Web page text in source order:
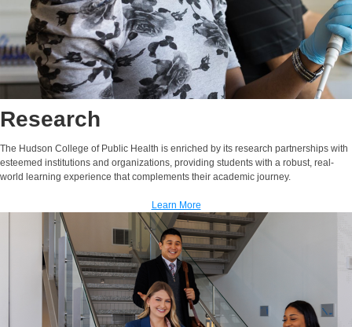
Research
The Hudson College of Public Health is enriched by its research partnerships with
esteemed institutions and organizations, providing students with a robust, real-
world learning experience that complements their academic journey.
Learn More